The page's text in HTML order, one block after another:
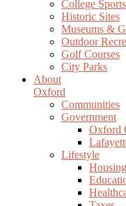
College Sports
Historic Sites
Museums &
Outdoor
Golf Courses
City Parks
About
Oxford
Communities
Government
Oxford
Lifestyle
Housing